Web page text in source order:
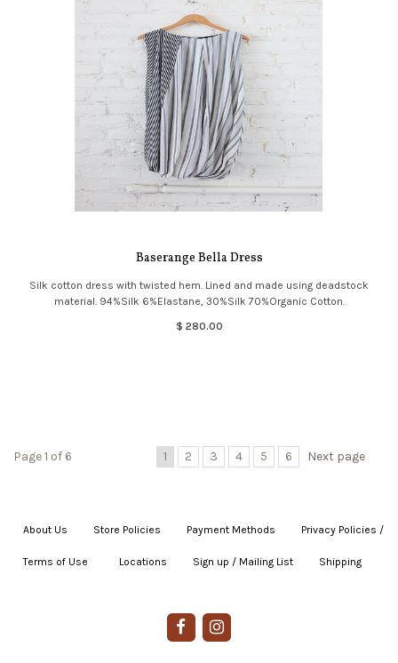
Baserange Bella Dress
Silk cotton dress with twisted hem. Lined and made using deadstock
material. 94%Silk 6%Elastane, 30%Silk 70%Organic Cotton.
$ 280.00
Page 1 of 6 1 2 3 4 5 6 Next page
About Us Store Policies Payment Methods Privacy Policies /
Terms of Use Locations Sign up / Mailing List Shipping